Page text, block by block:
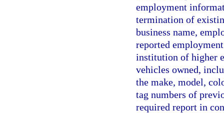
employment
termination of
business name,
reported
institution of higher
vehicles owned,
the make, model,
tag numbers of
required report in